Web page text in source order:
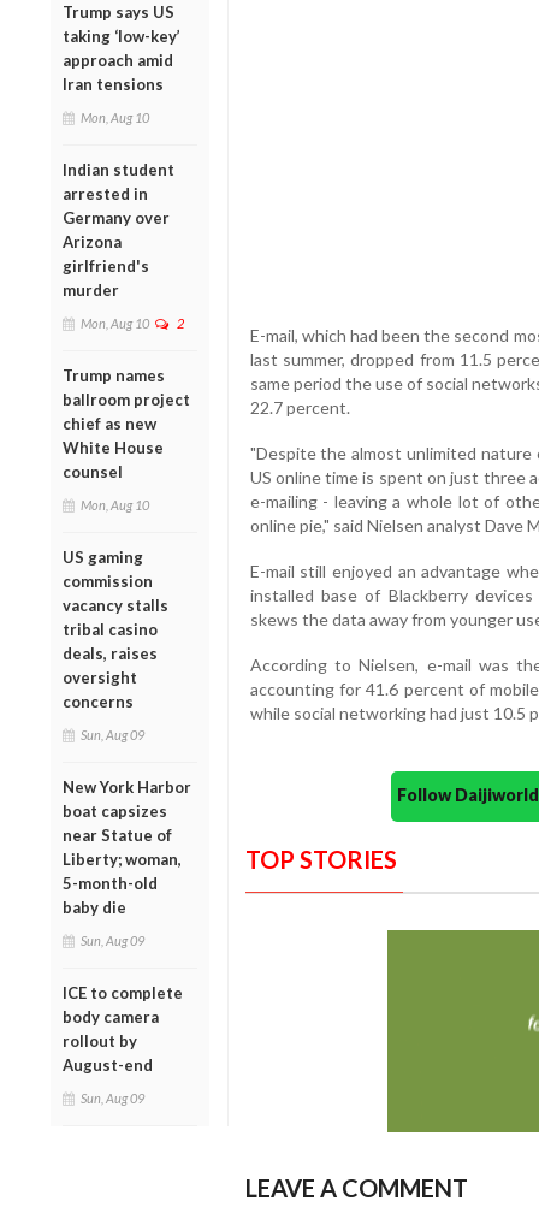
Trump says US
taking ‘low-key’
approach amid
Iran tensions
Mon, Aug 10
Indian student
arrested in
Germany over
Arizona
girlfriend's
murder
Mon, Aug 10 2
Trump names
ballroom project
chief as new
White House
counsel
Mon, Aug 10
US gaming
commission
vacancy stalls
tribal casino
deals, raises
oversight
concerns
Sun, Aug 09
New York Harbor
boat capsizes
near Statue of
Liberty; woman,
5-month-old
baby die
Sun, Aug 09
ICE to complete
body camera
rollout by
August-end
Sun, Aug 09
E-mail, which had been the second
last summer, dropped from 11.5
same period the use of social
22.7 percent.
"Despite the almost unlimited
US online time is spent on just three
e-mailing - leaving a whole lot of
online pie," said Nielsen analyst Dave
E-mail still enjoyed an advantage
installed base of Blackberry
skews the data away from younger
According to Nielsen, e-mail was
accounting for 41.6 percent of
while social networking had just 10.5
Follow
TOP STORIES
LEAVE A COMMENT